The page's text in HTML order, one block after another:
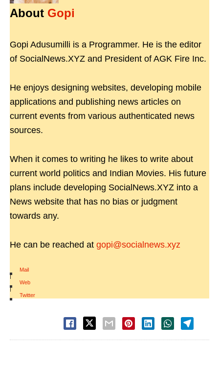
About Gopi
Gopi Adusumilli is a Programmer. He is the editor
of SocialNews.XYZ and President of AGK Fire Inc.
He enjoys designing websites, developing mobile
applications and publishing news articles on
current events from various authenticated news
sources.
When it comes to writing he likes to write about
current world politics and Indian Movies. His future
plans include developing SocialNews.XYZ into a
News website that has no bias or judgment
towards any.
He can be reached at gopi@socialnews.xyz
Mail
|
Web
|
Twitter